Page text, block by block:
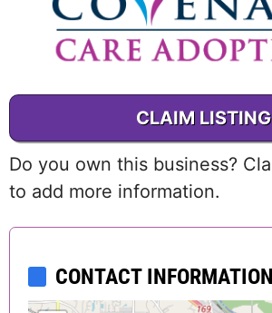
CLAIM LISTING
Do you own this business?
to add more information.
CONTACT INFORMATION